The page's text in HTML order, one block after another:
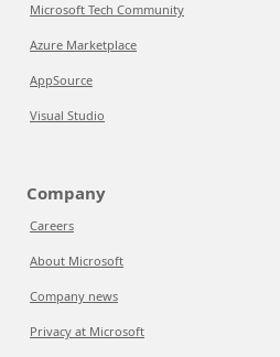
Microsoft Tech Community
Azure Marketplace
AppSource
Visual Studio
Company
Careers
About Microsoft
Company news
Privacy at Microsoft